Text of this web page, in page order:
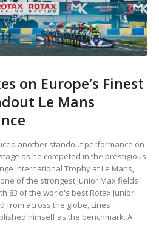
on Europe’s Finest
Le Mans
another standout performance on
as he competed in the prestigious
International Trophy at Le Mans,
of the strongest Junior Max fields
83 of the world's best Rotax Junior
from across the globe, Lines
himself as the benchmark. A